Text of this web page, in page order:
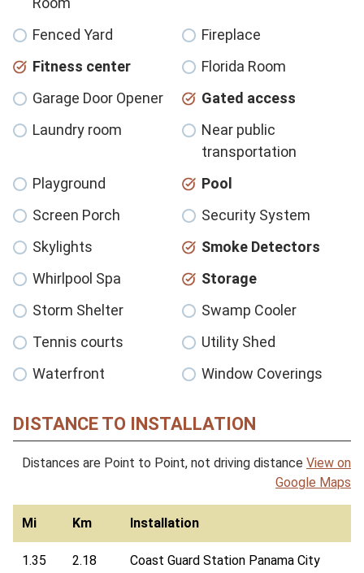
Fenced Yard
Fireplace
Fitness center
Florida Room
Garage Door Opener
Gated access
Laundry room
Near public
transportation
Playground
Pool
Screen Porch
Security System
Skylights
Smoke Detectors
Whirlpool Spa
Storage
Storm Shelter
Swamp Cooler
Tennis courts
Utility Shed
Waterfront
Window Coverings
DISTANCE TO INSTALLATION
Distances are Point to Point, not driving distance View on
Google Maps
Mi Km Installation
1.35 2.18 Coast Guard Station Panama City